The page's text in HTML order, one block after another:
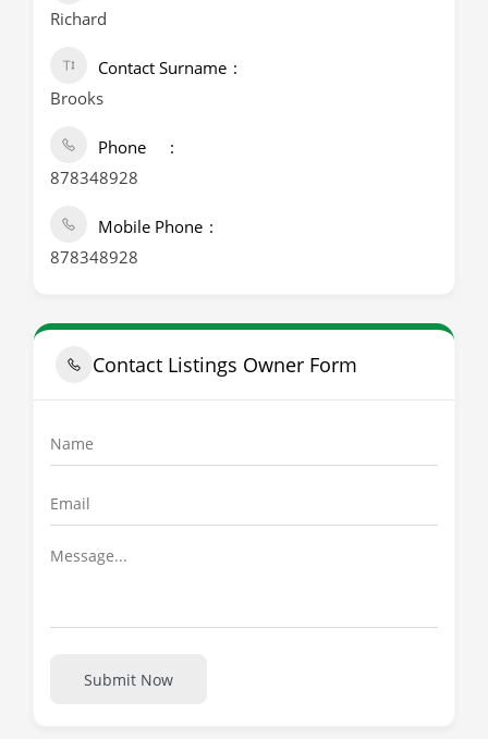
Richard
Contact Surname
Brooks
Phone
878348928
Mobile Phone
878348928
Contact Listings Owner Form
Submit Now